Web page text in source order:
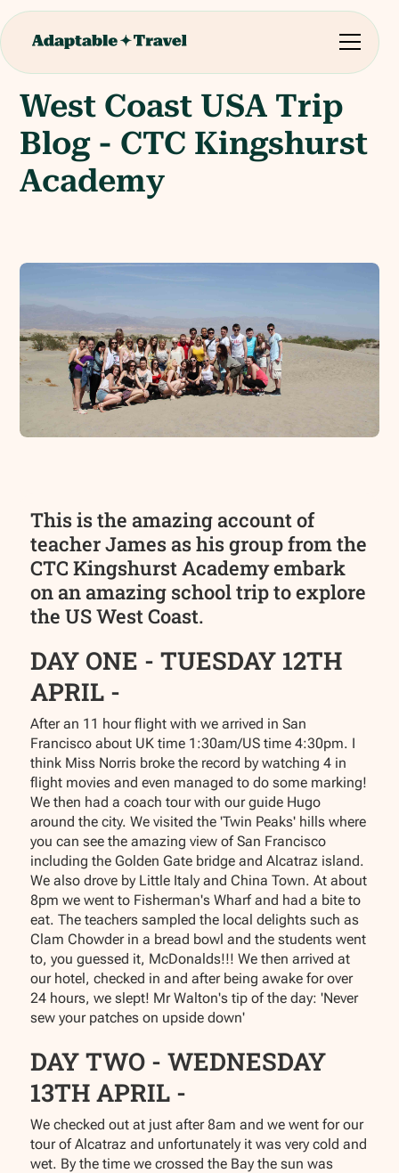
West Coast USA Trip
Blog - CTC Kingshurst
Academy
This is the amazing account of
teacher James as his group from the
CTC Kingshurst Academy embark
on an amazing school trip to explore
the US West Coast.
DAY ONE - TUESDAY 12TH
APRIL -
After an 11 hour flight with we arrived in San
Francisco about UK time 1:30am/US time 4:30pm. I
think Miss Norris broke the record by watching 4 in
flight movies and even managed to do some marking!
We then had a coach tour with our guide Hugo
around the city. We visited the 'Twin Peaks' hills where
you can see the amazing view of San Francisco
including the Golden Gate bridge and Alcatraz island.
We also drove by Little Italy and China Town. At about
8pm we went to Fisherman's Wharf and had a bite to
eat. The teachers sampled the local delights such as
Clam Chowder in a bread bowl and the students went
to, you guessed it, McDonalds!!! We then arrived at
our hotel, checked in and after being awake for over
24 hours, we slept! Mr Walton's tip of the day: 'Never
sew your patches on upside down'
DAY TWO - WEDNESDAY
13TH APRIL -
We checked out at just after 8am and we went for our
tour of Alcatraz and unfortunately it was very cold and
wet. By the time we crossed the Bay the sun was